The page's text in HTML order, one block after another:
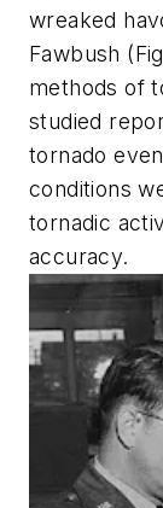
wreaked
Fawbush
methods of
studied
tornado
conditions
tornadic
accuracy.